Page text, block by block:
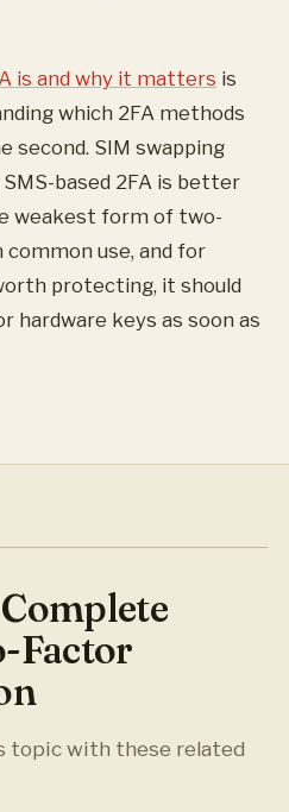
is and why it matters is
which 2FA methods
second. SIM swapping
based 2FA is better
weakest form of two-
use, and for
protecting, it should
hardware keys as soon as
Factor
topic with these related